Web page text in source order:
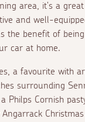
area, it's a
and well-
the benefit of
car at home.
a favourite with
surrounding
Philps Cornish